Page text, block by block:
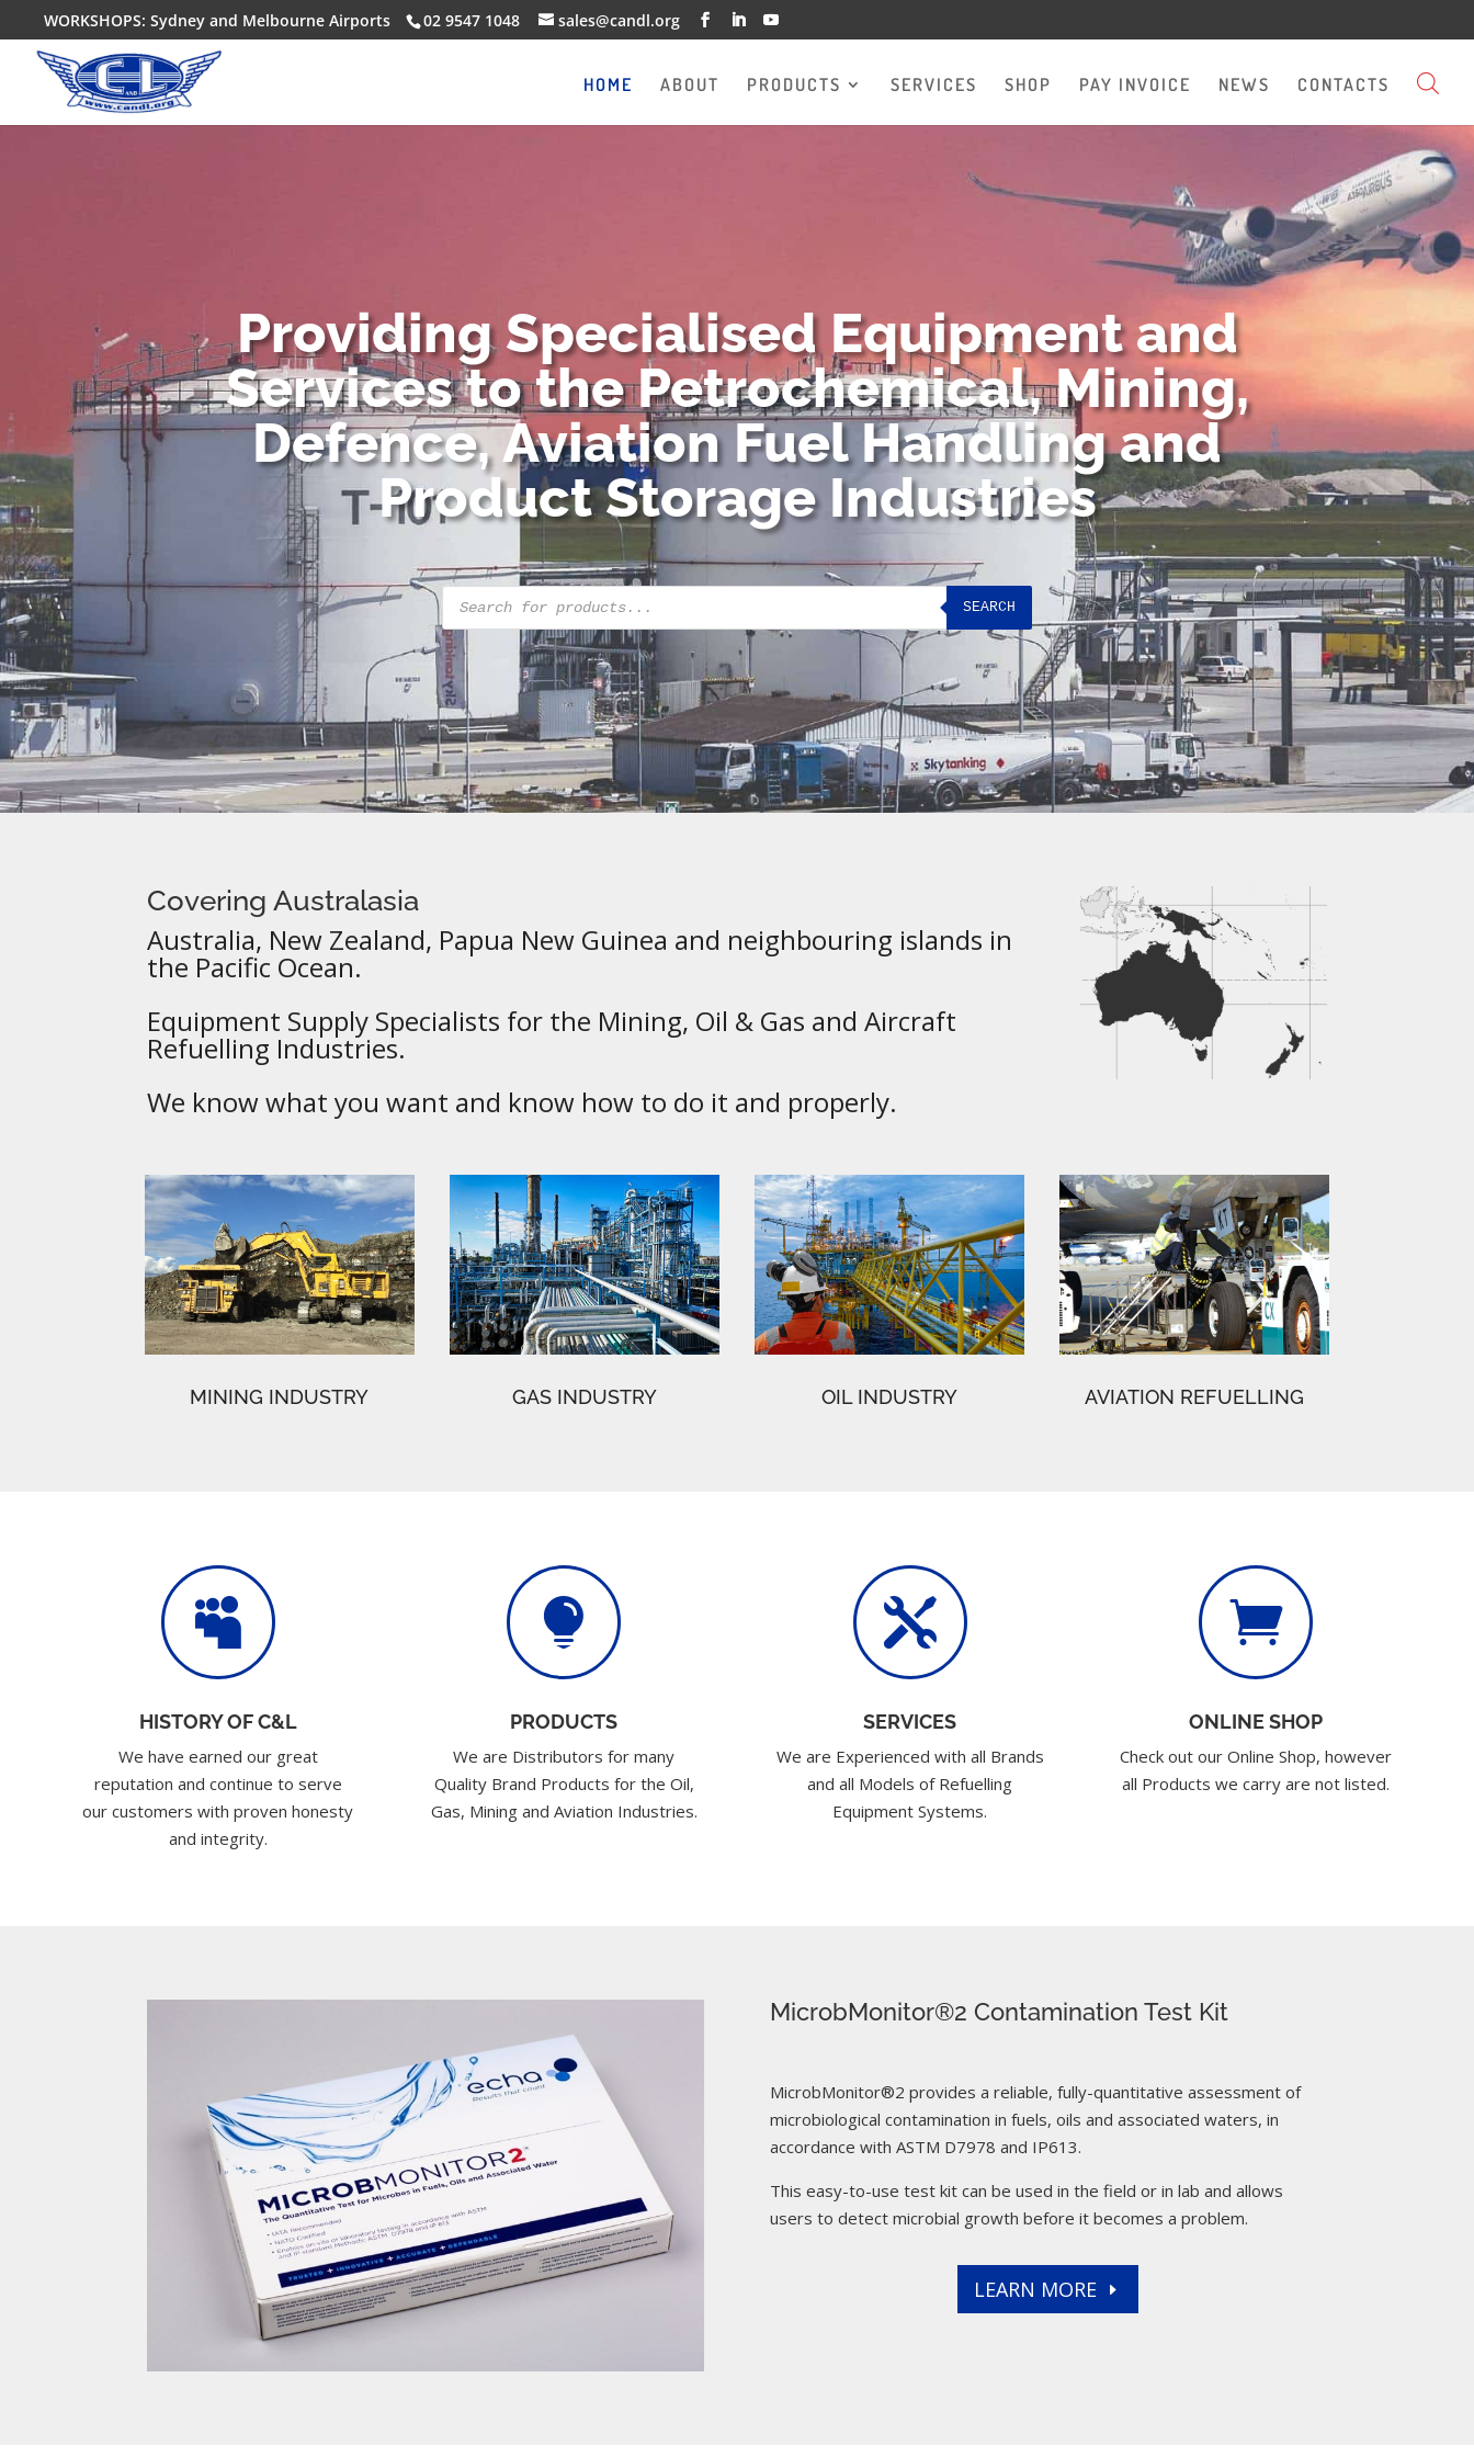
WORKSHOPS: Sydney and Melbourne Airports 02 9547 1048 sales@candl.org
HOME ABOUT PRODUCTS SERVICES SHOP PAY INVOICE NEWS CONTACTS
Providing Specialised Equipment and
Services to the Petrochemical, Mining,
Defence, Aviation Fuel Handling and
Product Storage Industries
Products
search
SEARCH
Covering Australasia
Australia, New Zealand, Papua New Guinea and neighbouring islands in
the Pacific Ocean.
Equipment Supply Specialists for the Mining, Oil & Gas and Aircraft
Refuelling Industries.
We know what you want and know how to do it and properly.
MINING INDUSTRY GAS INDUSTRY OIL INDUSTRY AVIATION REFUELLING

HISTORY OF C&L
We have earned our great
reputation and continue to serve
our customers with proven honesty
and integrity.

PRODUCTS
We are Distributors for many
Quality Brand Products for the Oil,
Gas, Mining and Aviation Industries.

SERVICES
We are Experienced with all Brands
and all Models of Refuelling
Equipment Systems.

ONLINE SHOP
Check out our Online Shop, however
all Products we carry are not listed.
MicrobMonitor®2 Contamination Test Kit
MicrobMonitor®2 provides a reliable, fully-quantitative assessment of
microbiological contamination in fuels, oils and associated waters, in
accordance with ASTM D7978 and IP613.
This easy-to-use test kit can be used in the field or in lab and allows
users to detect microbial growth before it becomes a problem.
LEARN MORE